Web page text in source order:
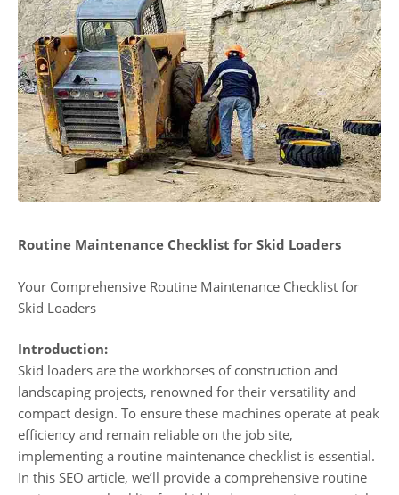
Routine Maintenance Checklist for Skid Loaders
Your Comprehensive Routine Maintenance Checklist for
Skid Loaders
Introduction:
Skid loaders are the workhorses of construction and
landscaping projects, renowned for their versatility and
compact design. To ensure these machines operate at peak
efficiency and remain reliable on the job site,
implementing a routine maintenance checklist is essential.
In this SEO article, we’ll provide a comprehensive routine